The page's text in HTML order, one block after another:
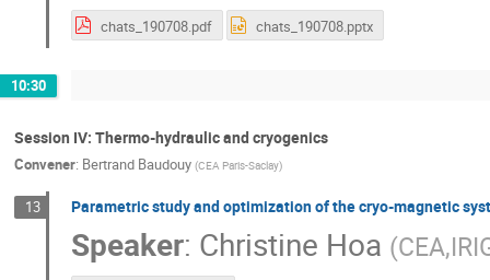
chats_190708.pdf chats_190708.pptx
10:30
Session IV: Thermo-hydraulic and cryogenics
Convener: Bertrand Baudouy (CEA Paris-Saclay)
13 Parametric study and optimization of the cryo-magnetic
Speaker: Christine Hoa (